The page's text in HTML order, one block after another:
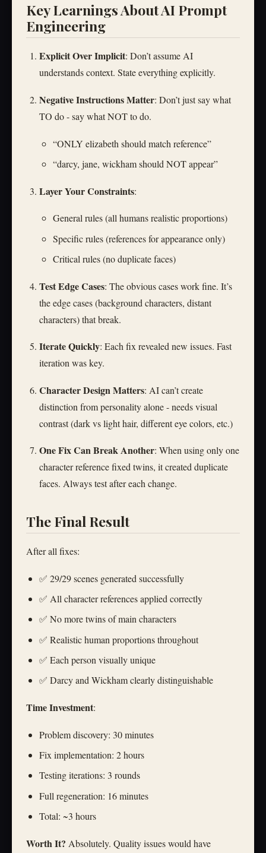
Key Learnings About AI Prompt
Engineering
Explicit Over Implicit: Don’t assume AI
understands context. State everything explicitly.
Negative Instructions Matter: Don’t just say what
TO do - say what NOT to do.
“ONLY elizabeth should match reference”
“darcy, jane, wickham should NOT appear”
Layer Your Constraints:
General rules (all humans realistic proportions)
Specific rules (references for appearance only)
Critical rules (no duplicate faces)
Test Edge Cases: The obvious cases work fine. It’s
the edge cases (background characters, distant
characters) that break.
Iterate Quickly: Each fix revealed new issues. Fast
iteration was key.
Character Design Matters: AI can’t create
distinction from personality alone - needs visual
contrast (dark vs light hair, different eye colors, etc.)
One Fix Can Break Another: When using only one
character reference fixed twins, it created duplicate
faces. Always test after each change.
The Final Result
After all fixes:
✅ 29/29 scenes generated successfully
✅ All character references applied correctly
✅ No more twins of main characters
✅ Realistic human proportions throughout
✅ Each person visually unique
✅ Darcy and Wickham clearly distinguishable
Time Investment:
Problem discovery: 30 minutes
Fix implementation: 2 hours
Testing iterations: 3 rounds
Full regeneration: 16 minutes
Total: ~3 hours
Worth It? Absolutely. Quality issues would have